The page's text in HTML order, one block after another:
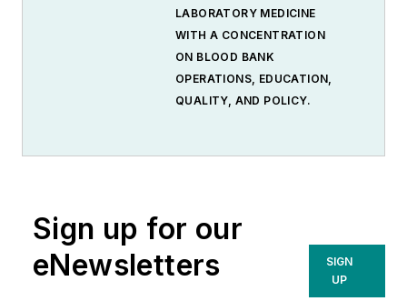
LABORATORY MEDICINE
WITH A CONCENTRATION
ON BLOOD BANK
OPERATIONS, EDUCATION,
QUALITY, AND POLICY.
Sign up for our
eNewsletters
SIGN
UP